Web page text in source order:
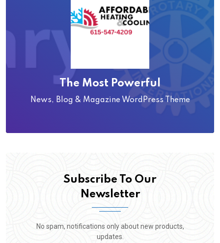
The Most Powerful
News, Blog & Magazine WordPress Theme
Subscribe To Our
Newsletter
No spam, notifications only about new products,
updates.